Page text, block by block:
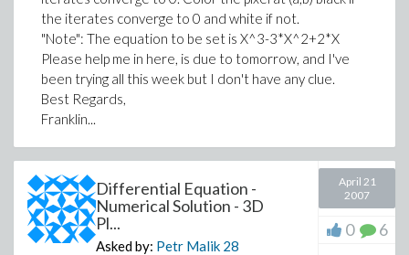
the iterates converge to 0 and white if not.
"Note": The equation to be set is X^3-3*X^2+2*X
Please help me in here, is due to tomorrow, and I've
been trying all this week but I don't have any clue.
Best Regards,
Franklin...
Differential Equation -
Numerical Solution - 3D
Pl...
Asked by: Petr Malik 28
April 21
2007
0 6